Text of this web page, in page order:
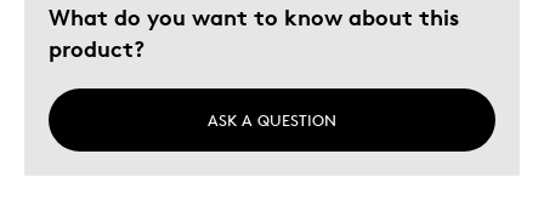
What do you want to know about this
product?
ASK A QUESTION